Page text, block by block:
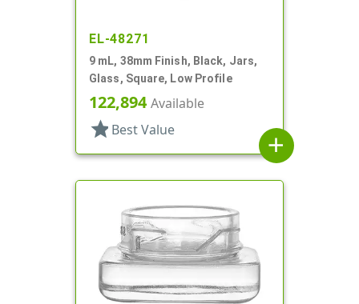
EL-48271
9 mL, 38mm Finish, Black, Jars,
Glass, Square, Low Profile
122,894Available
star Best Value
add